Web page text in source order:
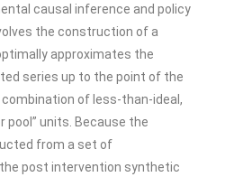
causal inference and policy
the construction of a
approximates the
series up to the point of the
of less-than-ideal,
pool” units. Because the
from a set of
post intervention synthetic